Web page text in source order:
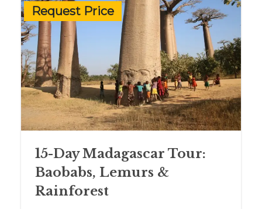
Request Price
15-Day Madagascar Tour:
Baobabs, Lemurs &
Rainforest